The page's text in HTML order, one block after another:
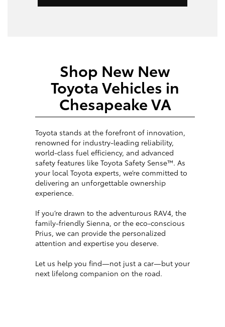
Shop New New
Toyota Vehicles in
Chesapeake VA
Toyota stands at the forefront of innovation,
renowned for industry-leading reliability,
world-class fuel efficiency, and advanced
safety features like Toyota Safety Sense™. As
your local Toyota experts, we’re committed to
delivering an unforgettable ownership
experience.
If you’re drawn to the adventurous RAV4, the
family-friendly Sienna, or the eco-conscious
Prius, we can provide the personalized
attention and expertise you deserve.
Let us help you find—not just a car—but your
next lifelong companion on the road.